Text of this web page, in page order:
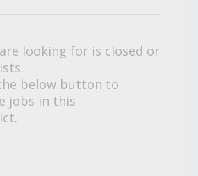
looking for is closed or
below button to
jobs in this